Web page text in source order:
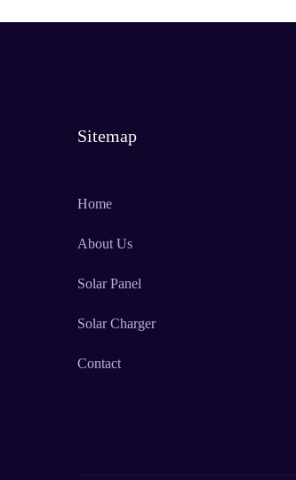
Sitemap
Home
About Us
Solar Panel
Solar Charger
Contact